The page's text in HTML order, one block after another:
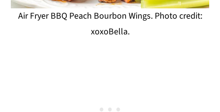
Air Fryer BBQ Peach Bourbon Wings. Photo credit:
xoxoBella.